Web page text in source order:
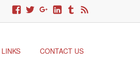
LINKS CONTACT US